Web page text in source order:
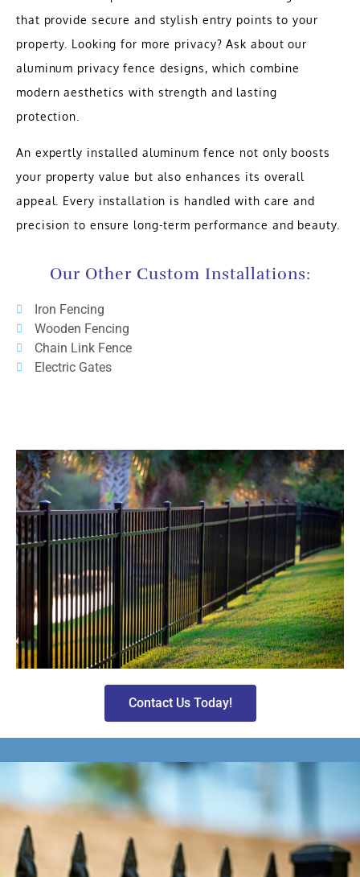
that provide secure and stylish entry points to your
property. Looking for more privacy? Ask about our
aluminum privacy fence designs, which combine
modern aesthetics with strength and lasting
protection.
An expertly installed aluminum fence not only boosts
your property value but also enhances its overall
appeal. Every installation is handled with care and
precision to ensure long-term performance and beauty.
Our Other Custom Installations:
Iron Fencing
Wooden Fencing
Chain Link Fence
Electric Gates
Contact Us Today!